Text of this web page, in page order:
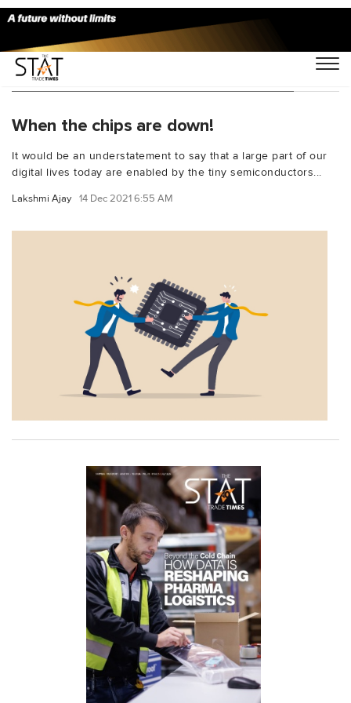
You Searched For "modern electronics"
When the chips are down!
It would be an understatement to say that a large part of our
digital lives today are enabled by the tiny semiconductors...
Lakshmi Ajay 14 Dec 2021 6:55 AM